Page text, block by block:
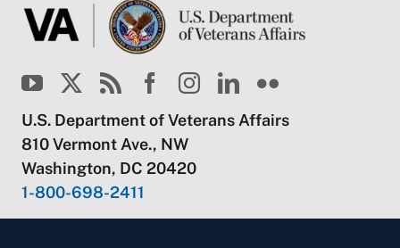
U.S. Department of Veterans Affairs
810 Vermont Ave., NW
Washington, DC 20420
1-800-698-2411